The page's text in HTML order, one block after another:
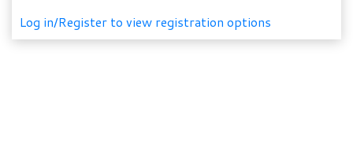
Log in/Register to view registration options